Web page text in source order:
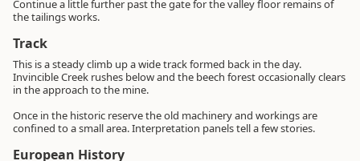
Continue a little further past the gate for the valley floor remains of
the tailings works.
Track
This is a steady climb up a wide track formed back in the day.
Invincible Creek rushes below and the beech forest occasionally clears
in the approach to the mine.
Once in the historic reserve the old machinery and workings are
confined to a small area. Interpretation panels tell a few stories.
European History